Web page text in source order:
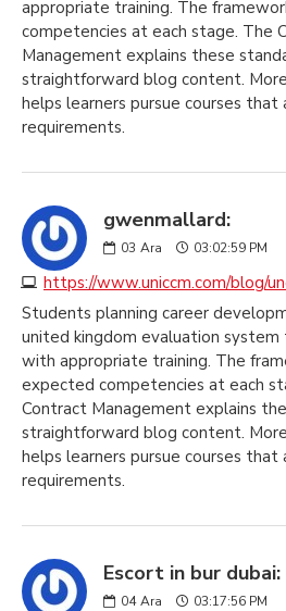
appropriate training. The
competencies at each stage. The
Management explains these
straightforward blog content.
helps learners pursue courses
requirements.
gwenmallard:
03 Ara 03:02:59 PM
Students planning career
united kingdom evaluation
with appropriate training. The
expected competencies at each
Contract Management explains
straightforward blog content.
helps learners pursue courses
requirements.
Escort in bur dubai:
04 Ara 03:17:56 PM